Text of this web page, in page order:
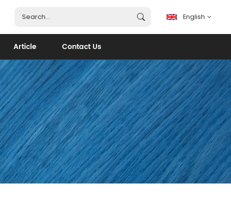
English
English
français
español
português
العربية
Article Contact Us